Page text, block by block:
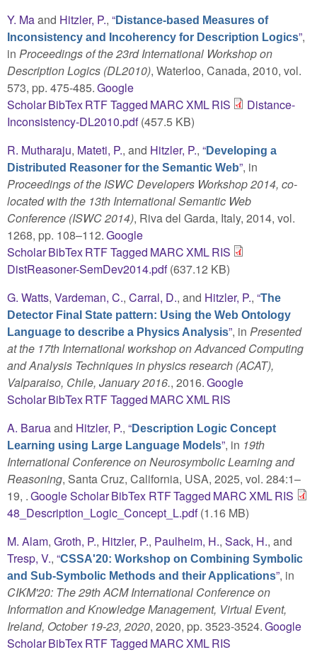
Y. Maand Hitzler, P., “Distance-based Measures of
Inconsistency and Incoherency for Description Logics”,
in Proceedings of the 23rd International Workshop on
Description Logics (DL2010), Waterloo, Canada, 2010, vol.
573, pp. 475-485.Google
ScholarBibTexRTFTagged MARCXMLRIS
Distance-
Inconsistency-DL2010.pdf(457.5 KB)
R. Mutharaju, Mateti, P., and Hitzler, P., “Developing a
Distributed Reasoner for the Semantic Web”, in
Proceedings of the ISWC Developers Workshop 2014, co-
located with the 13th International Semantic Web
Conference (ISWC 2014), Riva del Garda, Italy, 2014, vol.
1268, pp. 108–112.Google
ScholarBibTexRTFTagged MARCXMLRIS
DistReasoner-SemDev2014.pdf(637.12 KB)
G. Watts, Vardeman, C., Carral, D., and Hitzler, P., “The
Detector Final State pattern: Using the Web Ontology
Language to describe a Physics Analysis”, in Presented
at the 17th International workshop on Advanced Computing
and Analysis Techniques in physics research (ACAT),
Valparaiso, Chile, January 2016., 2016.Google
ScholarBibTexRTFTagged MARCXMLRIS
A. Baruaand Hitzler, P., “Description Logic Concept
Learning using Large Language Models”, in 19th
International Conference on Neurosymbolic Learning and
Reasoning, Santa Cruz, California, USA, 2025, vol. 284:1–
19, .Google ScholarBibTex RTFTagged MARCXMLRIS
48_Description_Logic_Concept_L.pdf(1.16 MB)
M. Alam, Groth, P., Hitzler, P., Paulheim, H., Sack, H., and
Tresp, V., “CSSA'20: Workshop on Combining Symbolic
and Sub-Symbolic Methods and their Applications”, in
CIKM'20: The 29th ACM International Conference on
Information and Knowledge Management, Virtual Event,
Ireland, October 19-23, 2020, 2020, pp. 3523-3524.Google
ScholarBibTexRTFTagged MARCXMLRIS